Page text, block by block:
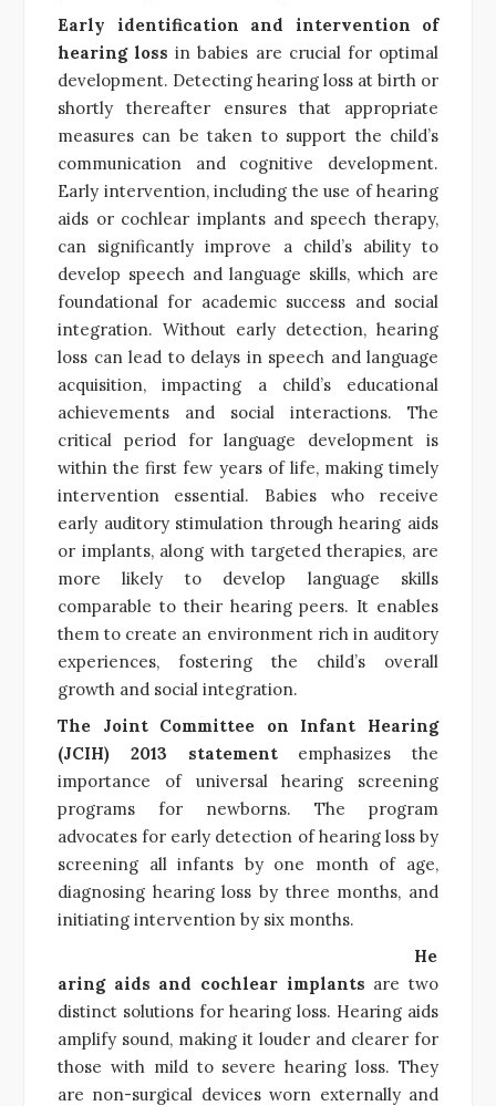
Early identification and intervention of
hearing loss in babies are crucial for optimal
development. Detecting hearing loss at birth or
shortly thereafter ensures that appropriate
measures can be taken to support the child’s
communication and cognitive development.
Early intervention, including the use of hearing
aids or cochlear implants and speech therapy,
can significantly improve a child’s ability to
develop speech and language skills, which are
foundational for academic success and social
integration. Without early detection, hearing
loss can lead to delays in speech and language
acquisition, impacting a child’s educational
achievements and social interactions. The
critical period for language development is
within the first few years of life, making timely
intervention essential. Babies who receive
early auditory stimulation through hearing aids
or implants, along with targeted therapies, are
more likely to develop language skills
comparable to their hearing peers. It enables
them to create an environment rich in auditory
experiences, fostering the child’s overall
growth and social integration.
The Joint Committee on Infant Hearing
(JCIH) 2013 statementemphasizes the
importance of universal hearing screening
programs for newborns. The program
advocates for early detection of hearing loss by
screening all infants by one month of age,
diagnosing hearing loss by three months, and
initiating intervention by six months.
He
aring aids and cochlear implants are two
distinct solutions for hearing loss. Hearing aids
amplify sound, making it louder and clearer for
those with mild to severe hearing loss. They
are non-surgical devices worn externally and